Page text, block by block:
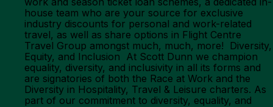
house team who are your source for exclusive
industry discounts for personal and work-related
travel, as well as share options in Flight Centre
Travel Group amongst much, much, more! Diversity,
Equity, and Inclusion At Scott Dunn we champion
equality, diversity, and inclusivity in all its forms and
are signatories of both the Race at Work and the
Diversity in Hospitality, Travel & Leisure charters. As
part of our commitment to diversity, equality, and